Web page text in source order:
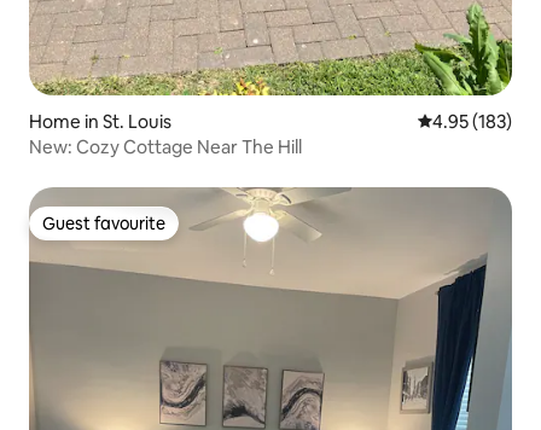
Home in St. Louis 4.95 out of 5
4.95 (183)
New: Cozy Cottage Near The Hill
Guest favourite
Guest favourite